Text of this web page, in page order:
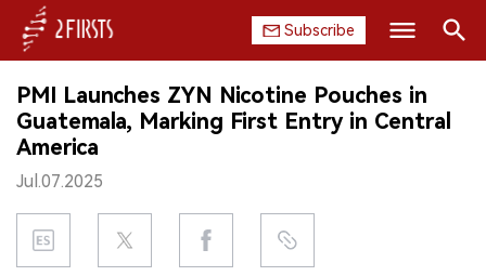
Subscribe
HOME
COMPANY
PRODUCT
REGULATION
Search
PMI Launches ZYN Nicotine Pouches in
Guatemala, Marking First Entry in Central
America
Jul.07.2025